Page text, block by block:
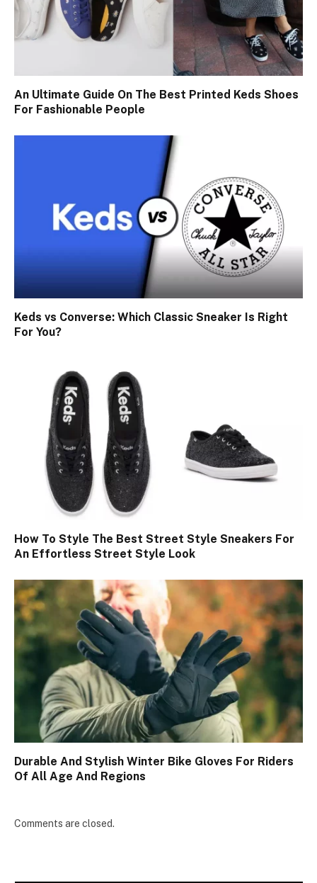
An Ultimate Guide On The Best Printed Keds Shoes
For Fashionable People
Keds vs Converse: Which Classic Sneaker Is Right
For You?
How To Style The Best Street Style Sneakers For
An Effortless Street Style Look
Durable And Stylish Winter Bike Gloves For Riders
Of All Age And Regions
Comments are closed.